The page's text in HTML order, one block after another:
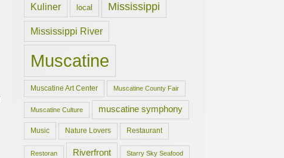
Kuliner local Mississippi
Mississippi River
Muscatine
Muscatine Art Center Muscatine County Fair
Muscatine Culture muscatine symphony
Music Nature Lovers Restaurant
Restoran Riverfront Starry Sky Seafood